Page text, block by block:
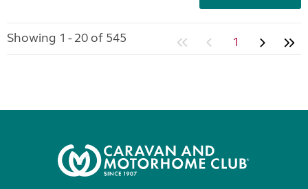
Showing 1 - 20 of 545 1